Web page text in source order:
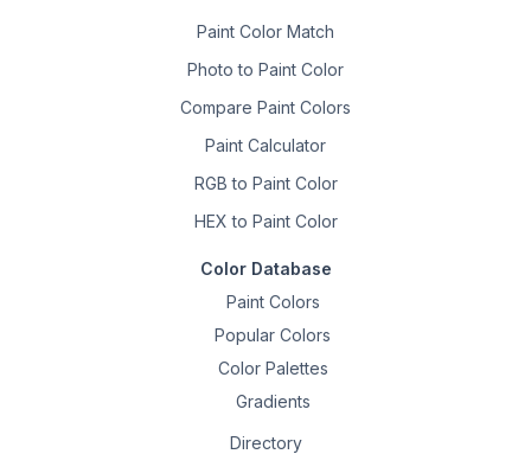
Paint Color Match
Photo to Paint Color
Compare Paint Colors
Paint Calculator
RGB to Paint Color
HEX to Paint Color
Color Database
Paint Colors
Popular Colors
Color Palettes
Gradients
Directory